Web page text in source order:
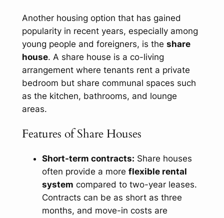
Another housing option that has gained
popularity in recent years, especially among
young people and foreigners, is the share
house. A share house is a co-living
arrangement where tenants rent a private
bedroom but share communal spaces such
as the kitchen, bathrooms, and lounge
areas.
Features of Share Houses
Short-term contracts: Share houses
often provide a more flexible rental
system compared to two-year leases.
Contracts can be as short as three
months, and move-in costs are